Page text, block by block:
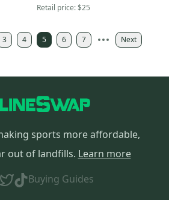
Retail price:$25
3 4 5 6 7 Next
sports more affordable,
out of landfills. Learn more
Buying Guides